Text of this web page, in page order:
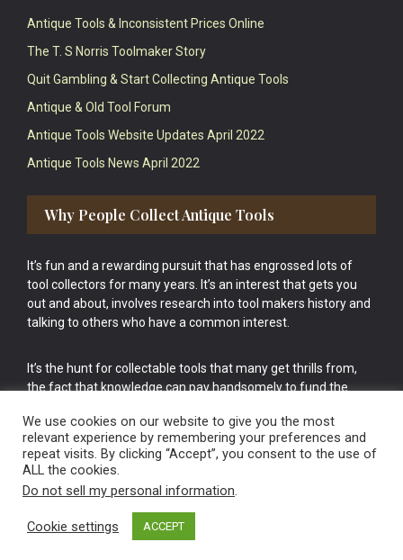
Antique Tools & Inconsistent Prices Online
The T. S Norris Toolmaker Story
Quit Gambling & Start Collecting Antique Tools
Antique & Old Tool Forum
Antique Tools Website Updates April 2022
Antique Tools News April 2022
Why People Collect Antique Tools
It’s fun and a rewarding pursuit that has engrossed lots of
tool collectors for many years. It’s an interest that gets you
out and about, involves research into tool makers history and
talking to others who have a common interest.
It’s the hunt for collectable tools that many get thrills from,
the fact that knowledge can pay handsomely to fund the
cake.
Vintage Old Tools & Usable Antiques website Norwich.
We use cookies on our website to give you the most
relevant experience by remembering your preferences and
repeat visits. By clicking “Accept”, you consent to the use of
ALL the cookies.
Do not sell my personal information.
Cookie settings ACCEPT